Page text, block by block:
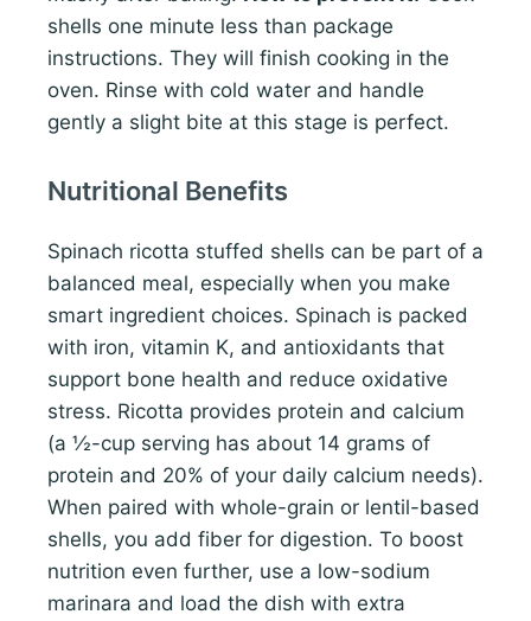
shells one minute less than package
instructions. They will finish cooking in the
oven. Rinse with cold water and handle
gently a slight bite at this stage is perfect.
Nutritional Benefits
Spinach ricotta stuffed shells can be part of a
balanced meal, especially when you make
smart ingredient choices. Spinach is packed
with iron, vitamin K, and antioxidants that
support bone health and reduce oxidative
stress. Ricotta provides protein and calcium
(a ½-cup serving has about 14 grams of
protein and 20% of your daily calcium needs).
When paired with whole-grain or lentil-based
shells, you add fiber for digestion. To boost
nutrition even further, use a low-sodium
marinara and load the dish with extra